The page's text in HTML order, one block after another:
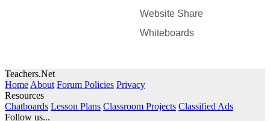
Website Share
Whiteboards
Teachers.Net
Home About Forum Policies Privacy
Resources
Chatboards Lesson Plans Classroom Projects Classified Ads
Follow us...